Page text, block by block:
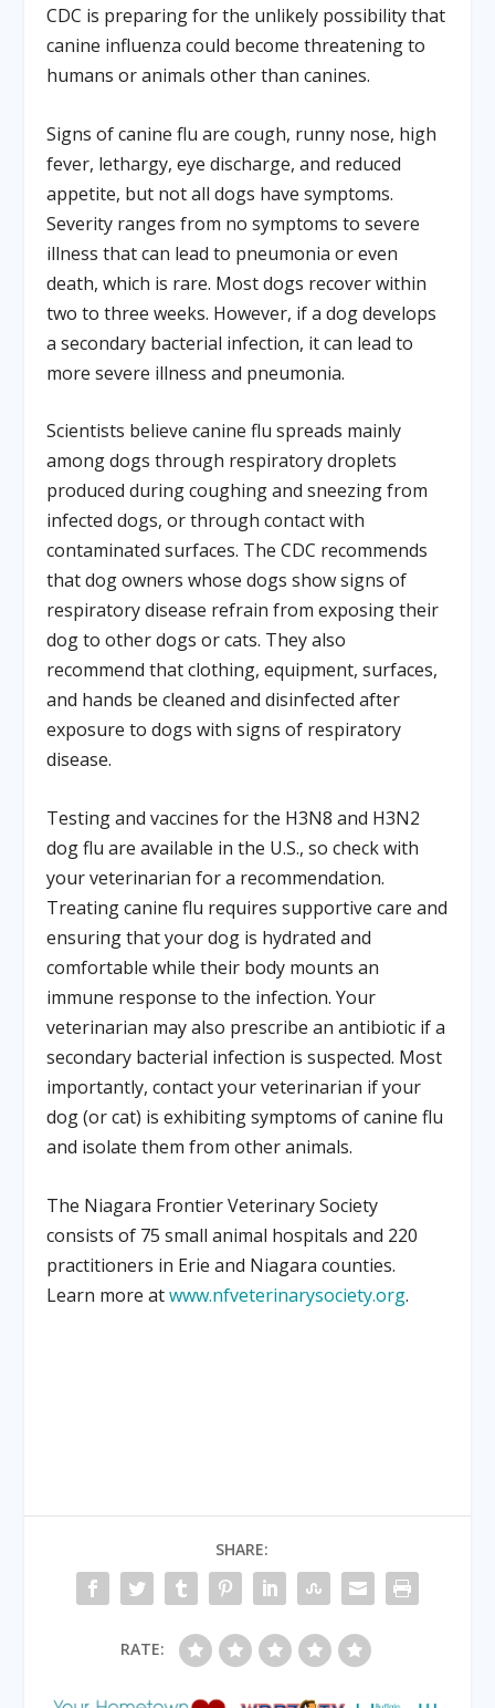
CDC is preparing for the unlikely possibility that
canine influenza could become threatening to
humans or animals other than canines.
Signs of canine flu are cough, runny nose, high
fever, lethargy, eye discharge, and reduced
appetite, but not all dogs have symptoms.
Severity ranges from no symptoms to severe
illness that can lead to pneumonia or even
death, which is rare. Most dogs recover within
two to three weeks. However, if a dog develops
a secondary bacterial infection, it can lead to
more severe illness and pneumonia.
Scientists believe canine flu spreads mainly
among dogs through respiratory droplets
produced during coughing and sneezing from
infected dogs, or through contact with
contaminated surfaces. The CDC recommends
that dog owners whose dogs show signs of
respiratory disease refrain from exposing their
dog to other dogs or cats. They also
recommend that clothing, equipment, surfaces,
and hands be cleaned and disinfected after
exposure to dogs with signs of respiratory
disease.
Testing and vaccines for the H3N8 and H3N2
dog flu are available in the U.S., so check with
your veterinarian for a recommendation.
Treating canine flu requires supportive care and
ensuring that your dog is hydrated and
comfortable while their body mounts an
immune response to the infection. Your
veterinarian may also prescribe an antibiotic if a
secondary bacterial infection is suspected. Most
importantly, contact your veterinarian if your
dog (or cat) is exhibiting symptoms of canine flu
and isolate them from other animals.
The Niagara Frontier Veterinary Society
consists of 75 small animal hospitals and 220
practitioners in Erie and Niagara counties.
Learn more atwww.nfveterinarysociety.org.
SHARE:
RATE: